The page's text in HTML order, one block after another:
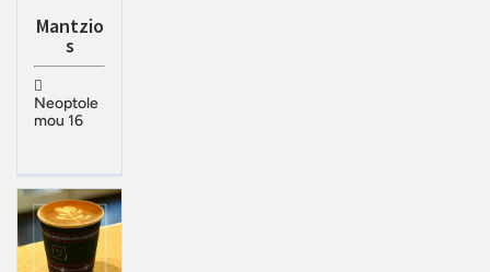
Mantzio
s
Neoptole
mou 16